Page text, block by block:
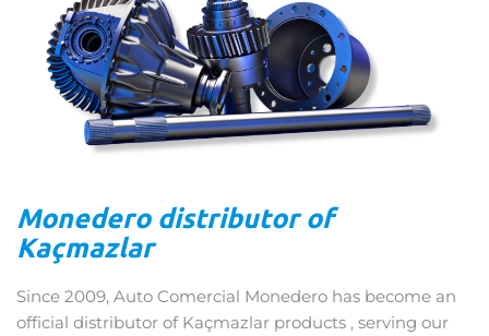
Monedero distributor of
Kaçmazlar
Since 2009, Auto Comercial Monedero has become an
official distributor of Kaçmazlar products , serving our